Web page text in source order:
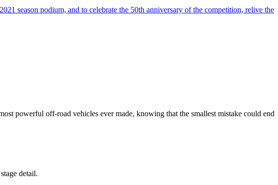
season podium, and to celebrate the 50th anniversary of the competition, relive the
powerful off-road vehicles ever made, knowing that the smallest mistake could end
detail.